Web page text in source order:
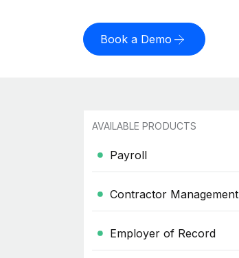
Book a Demo
AVAILABLE PRODUCTS
Payroll
Contractor Management
Employer of Record